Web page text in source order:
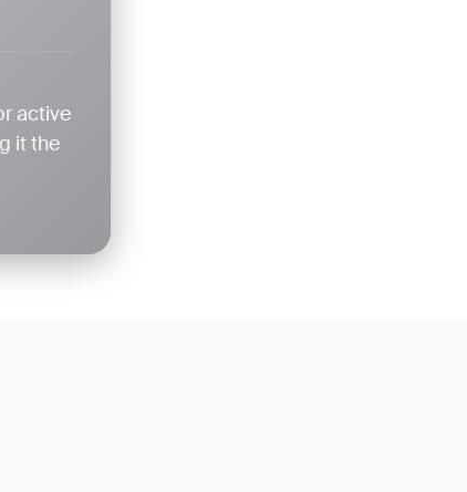
active
it the